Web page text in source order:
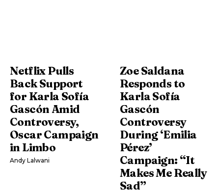
Netflix Pulls
Back Support
for Karla Sofía
Gascón Amid
Controversy,
Oscar Campaign
in Limbo
Andy Lalwani
Zoe Saldana
Responds to
Karla Sofía
Gascón
Controversy
During ‘Emilia
Pérez’
Campaign: “It
Makes Me Really
Sad”